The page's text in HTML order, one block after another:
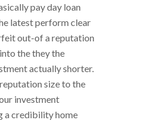
pay day loan
latest perform clear
out-of a reputation
the they the
actually shorter.
size to the
investment
a credibility home